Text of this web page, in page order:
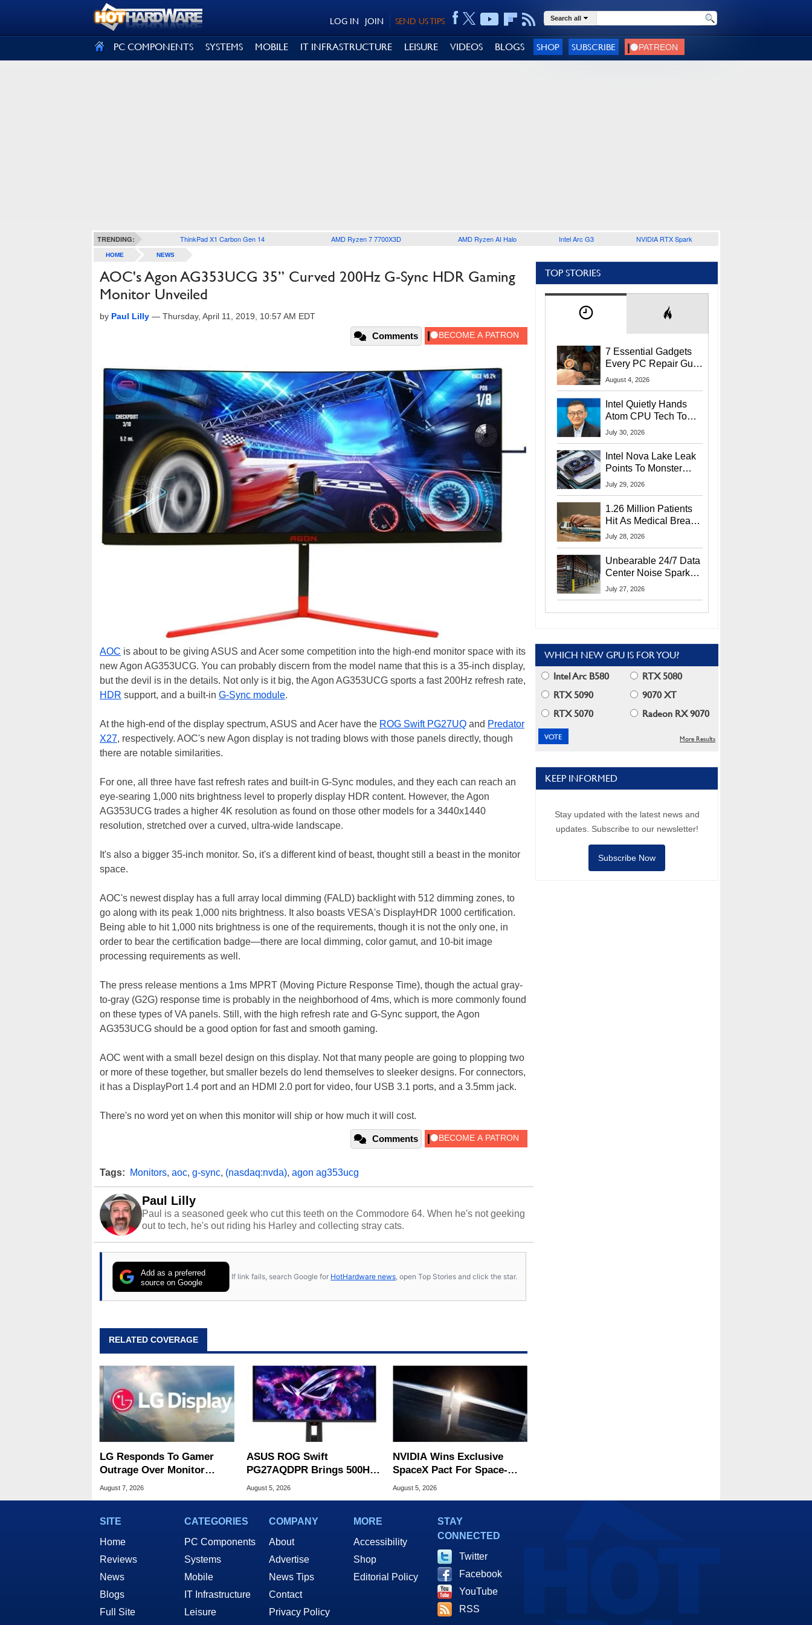
SEND US TIPS
JOIN
LOG IN Search all
PC COMPONENTS SYSTEMS MOBILE IT INFRASTRUCTURE LEISURE VIDEOS BLOGS SHOP SUBSCRIBE
TRENDING: ThinkPad X1 Carbon Gen 14 AMD Ryzen 7 7700X3D AMD Ryzen AI Halo Intel Arc G3 NVIDIA RTX Spark
HOME NEWS
AOC's Agon AG353UCG 35” Curved 200Hz G-Sync HDR Gaming
Monitor Unveiled
by Paul Lilly — Thursday, April 11, 2019, 10:57 AM EDT
Comments
AOC is about to be giving ASUS and Acer some competition into the high-end monitor space with its
new Agon AG353UCG. You can probably discern from the model name that this is a 35-inch display,
but the devil is in the details. Not only is it big, the Agon AG353UCG sports a fast 200Hz refresh rate,
HDR support, and a built-in G-Sync module.
At the high-end of the display spectrum, ASUS and Acer have the ROG Swift PG27UQ and Predator
X27, respectively. AOC's new Agon display is not trading blows with those panels directly, though
there are notable similarities.
For one, all three have fast refresh rates and built-in G-Sync modules, and they each can reach an
eye-searing 1,000 nits brightness level to properly display HDR content. However, the Agon
AG353UCG trades a higher 4K resolution as found on those other models for a 3440x1440
resolution, stretched over a curved, ultra-wide landscape.
It's also a bigger 35-inch monitor. So, it's a different kind of beast, thought still a beast in the monitor
space.
AOC's newest display has a full array local dimming (FALD) backlight with 512 dimming zones, to
go along with its peak 1,000 nits brightness. It also boasts VESA's DisplayHDR 1000 certification.
Being able to hit 1,000 nits brightness is one of the requirements, though it is not the only one, in
order to bear the certification badge—there are local dimming, color gamut, and 10-bit image
processing requirements as well.
The press release mentions a 1ms MPRT (Moving Picture Response Time), though the actual gray-
to-gray (G2G) response time is probably in the neighborhood of 4ms, which is more commonly found
on these types of VA panels. Still, with the high refresh rate and G-Sync support, the Agon
AG353UCG should be a good option for fast and smooth gaming.
AOC went with a small bezel design on this display. Not that many people are going to plopping two
or more of these together, but smaller bezels do lend themselves to sleeker designs. For connectors,
it has a DisplayPort 1.4 port and an HDMI 2.0 port for video, four USB 3.1 ports, and a 3.5mm jack.
There's no word yet on when this monitor will ship or how much it will cost.
Comments
Tags: Monitors, aoc, g-sync, (nasdaq:nvda), agon ag353ucg
Paul Lilly
Paul is a seasoned geek who cut this teeth on the Commodore 64. When he's not geeking
out to tech, he's out riding his Harley and collecting stray cats.
Add as a preferred
source on Google
If link fails, search Google for HotHardware news , open Top Stories and click the star.
RELATED COVERAGE
LG Responds To Gamer
Outrage Over Monitor
Bloatware Installer
August 7, 2026
ASUS ROG Swift
PG27AQDPR Brings 500Hz
Speed To QD-OLED
August 5, 2026
NVIDIA Wins Exclusive
SpaceX Pact For Space-
Based AI Servers
August 5, 2026
TOP STORIES
7 Essential Gadgets
Every PC Repair Guru
Should Own
August 4, 2026
Intel Quietly Hands
Atom CPU Tech To
Startup Linked To
July 30, 2026
Intel Nova Lake Leak
Points To Monster
65W Xe3p iGPU
July 29, 2026
1.26 Million Patients
Hit As Medical Breach
Exposes Social
July 28, 2026
Unbearable 24/7 Data
Center Noise Sparks
Lawsuit From Furious
July 27, 2026
WHICH NEW GPU IS FOR YOU?
Intel Arc B580
RTX 5080
RTX 5090
9070 XT
RTX 5070
Radeon RX 9070
More Results
KEEP INFORMED
Stay updated with the latest news and
updates. Subscribe to our newsletter!
Subscribe Now
SITE
Home
Reviews
News
Blogs
Full Site
CATEGORIES
PC Components
Systems
Mobile
IT Infrastructure
Leisure
COMPANY
About
Advertise
News Tips
Contact
Privacy Policy
MORE
Accessibility
Shop
Editorial Policy
STAY
CONNECTED
Twitter
Facebook
YouTube
RSS